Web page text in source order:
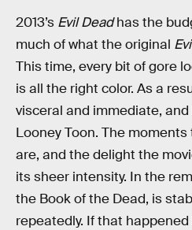
2013’s Evil Deadhas the
much of what the original
This time, every bit of gore
is all the right color. As a
visceral and immediate,
Looney Toon. The
are, and the delight the
its sheer intensity. In the
the Book of the Dead, is
repeatedly. If that happened